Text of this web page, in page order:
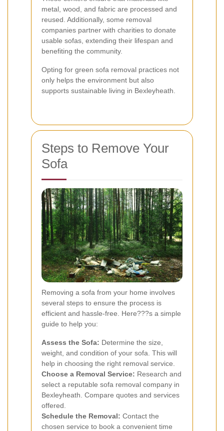
metal, wood, and fabric are processed and
reused. Additionally, some removal
companies partner with charities to donate
usable sofas, extending their lifespan and
benefiting the community.
Opting for green sofa removal practices not
only helps the environment but also
supports sustainable living in Bexleyheath.
Steps to Remove Your
Sofa
Removing a sofa from your home involves
several steps to ensure the process is
efficient and hassle-free. Here???s a simple
guide to help you:
Assess the Sofa: Determine the size,
weight, and condition of your sofa. This will
help in choosing the right removal service.
Choose a Removal Service: Research and
select a reputable sofa removal company in
Bexleyheath. Compare quotes and services
offered.
Schedule the Removal: Contact the
chosen service to book a convenient time